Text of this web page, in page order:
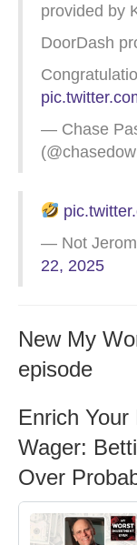
provided by
DoorDash
— Chase
— Not
22, 2025
New My
episode
Enrich Your
Wager:
Over